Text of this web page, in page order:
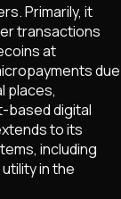
Primarily, it
transactions
at
due
places,
based digital
to its
including
in the